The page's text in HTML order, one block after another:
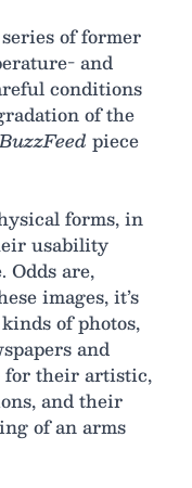
of former
and
conditions
of the
BuzzFeed piece
forms, in
usability
Odds are,
images, it’s
of photos,
and
for their artistic,
and their
of an arms